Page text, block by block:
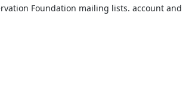
Foundation mailing lists. account and